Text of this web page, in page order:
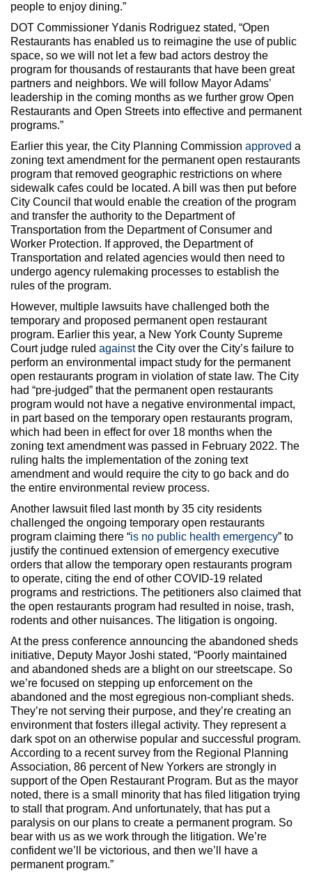
people to enjoy dining.”
DOT Commissioner Ydanis Rodriguez stated, “Open
Restaurants has enabled us to reimagine the use of public
space, so we will not let a few bad actors destroy the
program for thousands of restaurants that have been great
partners and neighbors. We will follow Mayor Adams’
leadership in the coming months as we further grow Open
Restaurants and Open Streets into effective and permanent
programs.”
Earlier this year, the City Planning Commission approved a
zoning text amendment for the permanent open restaurants
program that removed geographic restrictions on where
sidewalk cafes could be located. A bill was then put before
City Council that would enable the creation of the program
and transfer the authority to the Department of
Transportation from the Department of Consumer and
Worker Protection. If approved, the Department of
Transportation and related agencies would then need to
undergo agency rulemaking processes to establish the
rules of the program.
However, multiple lawsuits have challenged both the
temporary and proposed permanent open restaurant
program. Earlier this year, a New York County Supreme
Court judge ruled againstthe City over the City’s failure to
perform an environmental impact study for the permanent
open restaurants program in violation of state law. The City
had “pre-judged” that the permanent open restaurants
program would not have a negative environmental impact,
in part based on the temporary open restaurants program,
which had been in effect for over 18 months when the
zoning text amendment was passed in February 2022. The
ruling halts the implementation of the zoning text
amendment and would require the city to go back and do
the entire environmental review process.
Another lawsuit filed last month by 35 city residents
challenged the ongoing temporary open restaurants
program claiming there “is no public health emergency” to
justify the continued extension of emergency executive
orders that allow the temporary open restaurants program
to operate, citing the end of other COVID-19 related
programs and restrictions. The petitioners also claimed that
the open restaurants program had resulted in noise, trash,
rodents and other nuisances. The litigation is ongoing.
At the press conference announcing the abandoned sheds
initiative, Deputy Mayor Joshi stated, “Poorly maintained
and abandoned sheds are a blight on our streetscape. So
we’re focused on stepping up enforcement on the
abandoned and the most egregious non-compliant sheds.
They’re not serving their purpose, and they’re creating an
environment that fosters illegal activity. They represent a
dark spot on an otherwise popular and successful program.
According to a recent survey from the Regional Planning
Association, 86 percent of New Yorkers are strongly in
support of the Open Restaurant Program. But as the mayor
noted, there is a small minority that has filed litigation trying
to stall that program. And unfortunately, that has put a
paralysis on our plans to create a permanent program. So
bear with us as we work through the litigation. We’re
confident we’ll be victorious, and then we’ll have a
permanent program.”